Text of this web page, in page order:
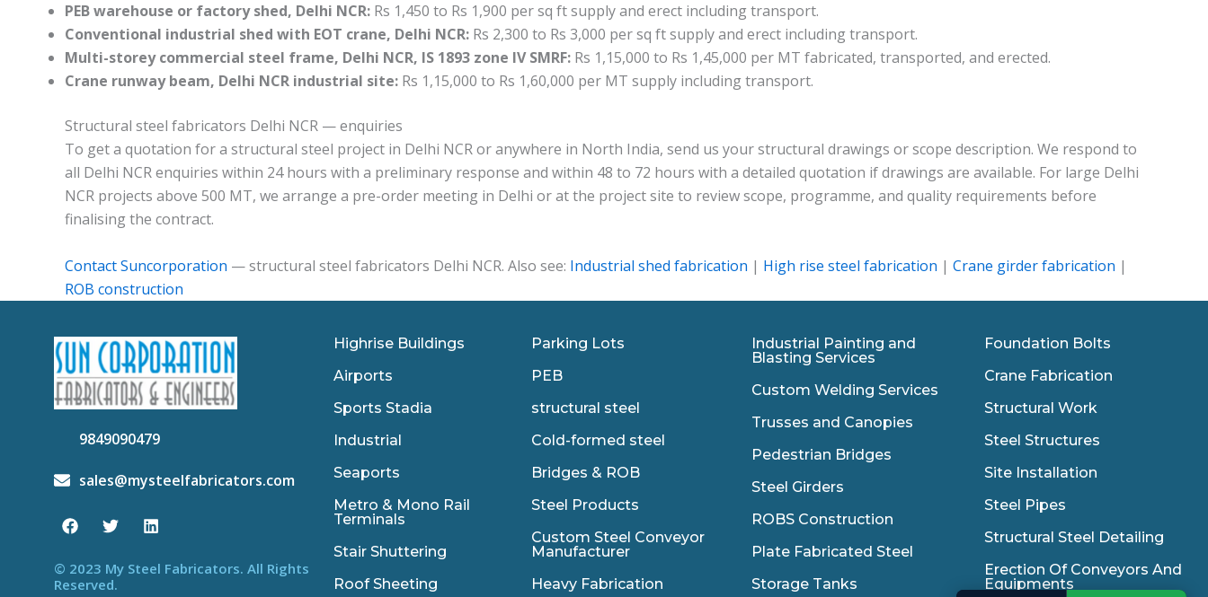
PEB warehouse or factory shed, Delhi NCR: Rs 1,450 to Rs 1,900 per sq ft supply and erect including transport.
Conventional industrial shed with EOT crane, Delhi NCR: Rs 2,300 to Rs 3,000 per sq ft supply and erect including transport.
Multi-storey commercial steel frame, Delhi NCR, IS 1893 zone IV SMRF: Rs 1,15,000 to Rs 1,45,000 per MT fabricated, transported, and erected.
Crane runway beam, Delhi NCR industrial site: Rs 1,15,000 to Rs 1,60,000 per MT supply including transport.
Structural steel fabricators Delhi NCR — enquiries
To get a quotation for a structural steel project in Delhi NCR or anywhere in North India, send us your structural drawings or scope description. We respond to
all Delhi NCR enquiries within 24 hours with a preliminary response and within 48 to 72 hours with a detailed quotation if drawings are available. For large Delhi
NCR projects above 500 MT, we arrange a pre-order meeting in Delhi or at the project site to review scope, programme, and quality requirements before
finalising the contract.
Contact Suncorporation — structural steel fabricators Delhi NCR. Also see: Industrial shed fabrication | High rise steel fabrication | Crane girder fabrication |
ROB construction
9849090479
sales@mysteelfabricators.com
a
c
b
o
w
i
t
e
i
n
e
d
© 2023 My Steel Fabricators. All Rights
Reserved.
Highrise Buildings
Airports
Sports Stadia
Industrial
Seaports
Metro & Mono Rail
Terminals
Stair Shuttering
Roof Sheeting
Parking Lots
PEB
structural steel
Cold-formed steel
Bridges & ROB
Steel Products
Custom Steel Conveyor
Manufacturer
Heavy Fabrication
Industrial Painting and
Blasting Services
Custom Welding Services
Trusses and Canopies
Pedestrian Bridges
Steel Girders
ROBS Construction
Plate Fabricated Steel
Storage Tanks
Foundation Bolts
Crane Fabrication
Structural Work
Steel Structures
Site Installation
Steel Pipes
Structural Steel Detailing
Erection Of Conveyors And
Equipments